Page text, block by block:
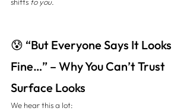
😰 “But Everyone Says It Looks
Fine…” – Why You Can’t Trust
Surface Looks
We hear this a lot: